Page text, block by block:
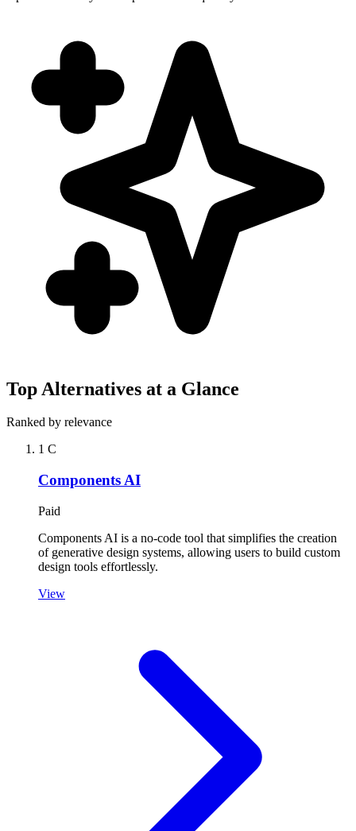
Top Alternatives at a Glance
Ranked by relevance
1 C
Components AI
Paid
Components AI is a no-code tool that simplifies the creation
of generative design systems, allowing users to build custom
design tools effortlessly.
View